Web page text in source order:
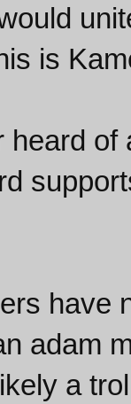
is
heard
have
adam
a